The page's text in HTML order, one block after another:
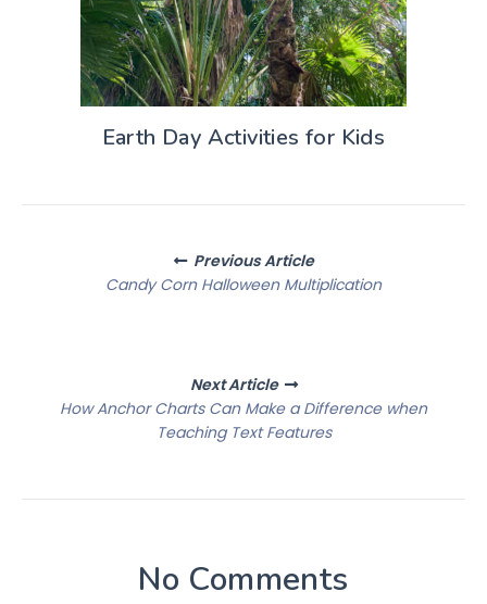
Earth Day Activities for Kids
navigation
Previous Article
Candy Corn Halloween Multiplication
Next Article
How Anchor Charts Can Make a Difference when
Teaching Text Features
No Comments